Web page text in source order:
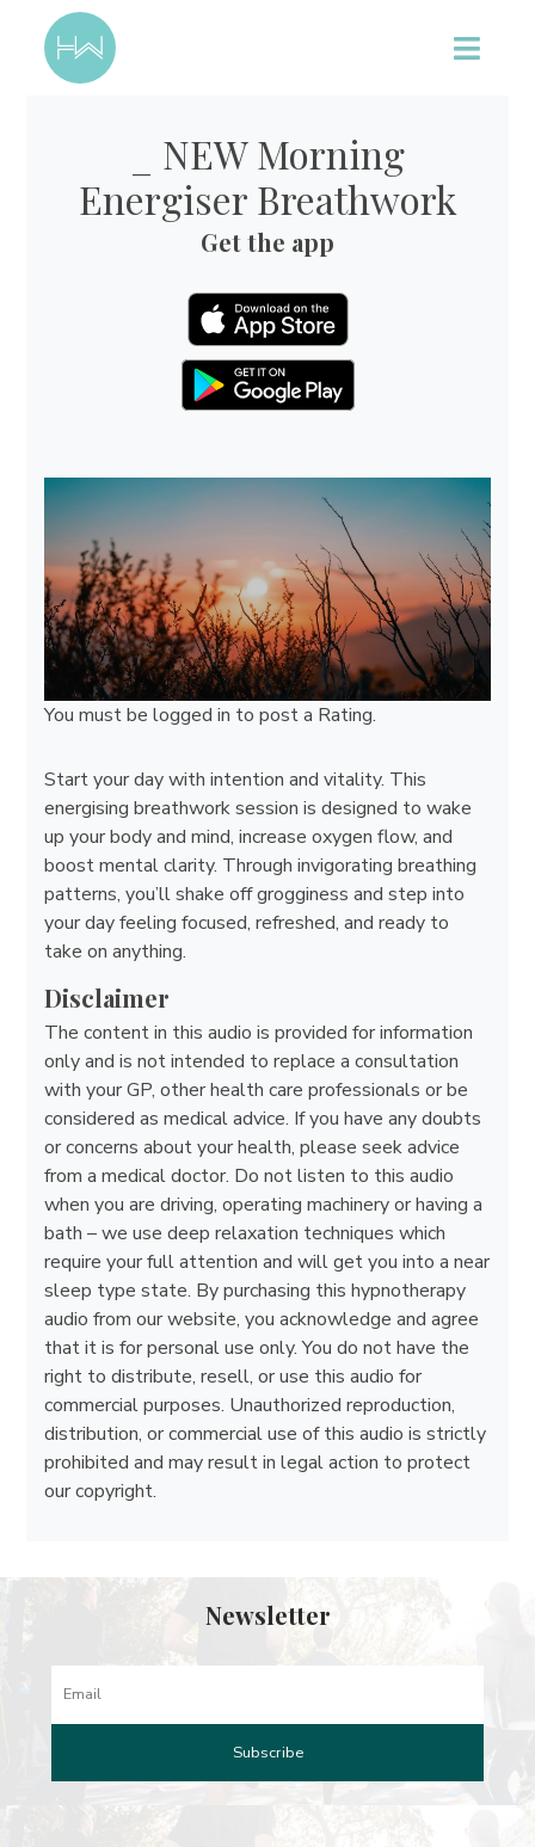
_ NEW Morning
Energiser Breathwork
Get the app
You must belogged in to post a Rating.
Start your day with intention and vitality. This
energising breathwork session is designed to wake
up your body and mind, increase oxygen flow, and
boost mental clarity. Through invigorating breathing
patterns, you’ll shake off grogginess and step into
your day feeling focused, refreshed, and ready to
take on anything.
Disclaimer
The content in this audio is provided for information
only and is not intended to replace a consultation
with your GP, other health care professionals or be
considered as medical advice. If you have any doubts
or concerns about your health, please seek advice
from a medical doctor. Do not listen to this audio
when you are driving, operating machinery or having a
bath – we use deep relaxation techniques which
require your full attention and will get you into a near
sleep type state. By purchasing this hypnotherapy
audio from our website, you acknowledge and agree
that it is for personal use only. You do not have the
right to distribute, resell, or use this audio for
commercial purposes. Unauthorized reproduction,
distribution, or commercial use of this audio is strictly
prohibited and may result in legal action to protect
our copyright.
Newsletter